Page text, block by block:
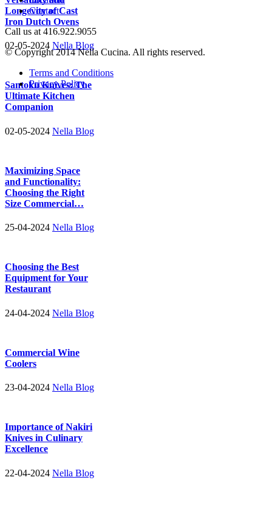
Longevity of Cast
Iron Dutch Ovens
02-05-2024 Nella Blog
Santoku Knives: The
Ultimate Kitchen
Companion
02-05-2024 Nella Blog
Maximizing Space
and Functionality:
Choosing the Right
Size Commercial…
25-04-2024 Nella Blog
Choosing the Best
Equipment for Your
Restaurant
24-04-2024 Nella Blog
Commercial Wine
Coolers
23-04-2024 Nella Blog
Importance of Nakiri
Knives in Culinary
Excellence
22-04-2024 Nella Blog
Contact
Call us at 416.922.9055
© Copyright 2014 Nella Cucina. All rights reserved.
Terms and Conditions
Privacy Policy